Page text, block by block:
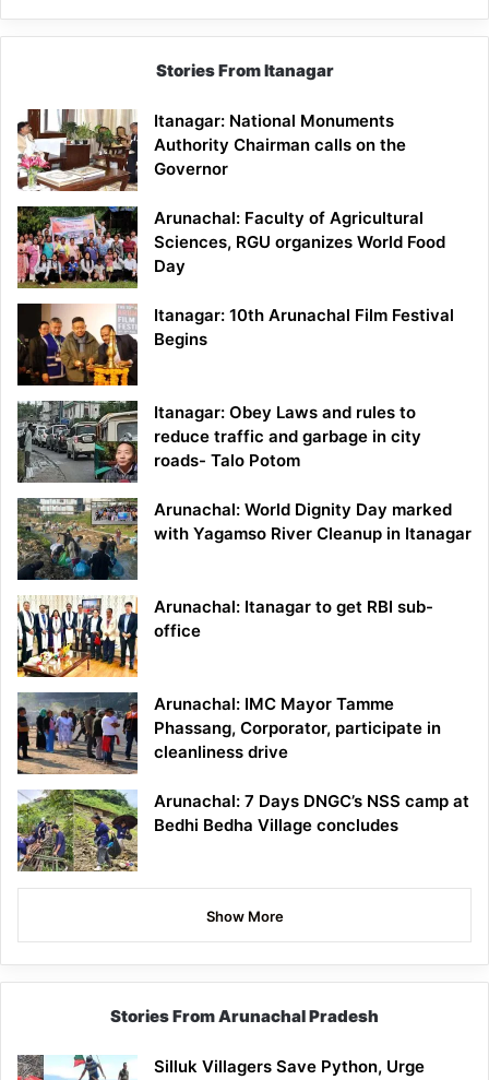
Stories From Itanagar
Itanagar: National Monuments
Authority Chairman calls on the
Governor
Arunachal: Faculty of Agricultural
Sciences, RGU organizes World Food
Day
Itanagar: 10th Arunachal Film Festival
Begins
Itanagar: Obey Laws and rules to
reduce traffic and garbage in city
roads- Talo Potom
Arunachal: World Dignity Day marked
with Yagamso River Cleanup in Itanagar
Arunachal: Itanagar to get RBI sub-
office
Arunachal: IMC Mayor Tamme
Phassang, Corporator, participate in
cleanliness drive
Arunachal: 7 Days DNGC’s NSS camp at
Bedhi Bedha Village concludes
Show More
Stories From Arunachal Pradesh
Silluk Villagers Save Python, Urge